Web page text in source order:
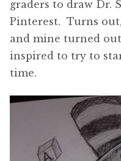
graders to draw Dr.
Pinterest. Turns
and mine turned
inspired to try to
time.